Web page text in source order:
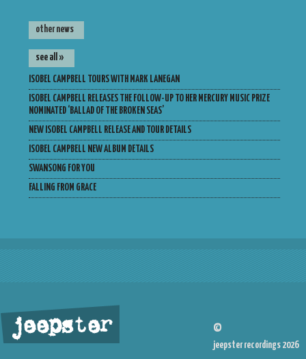
other news
see all »
ISOBEL CAMPBELL TOURS WITH MARK LANEGAN
ISOBEL CAMPBELL RELEASES THE FOLLOW-UP TO HER MERCURY MUSIC PRIZE
NOMINATED ‘BALLAD OF THE BROKEN SEAS’
NEW ISOBEL CAMPBELL RELEASE AND TOUR DETAILS
ISOBEL CAMPBELL NEW ALBUM DETAILS
SWANSONG FOR YOU
FALLING FROM GRACE
jeepster ©
jeepster recordings 2026